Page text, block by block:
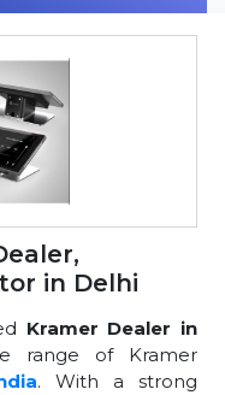
in Delhi
Kramer Dealer in
range of Kramer
. With a strong